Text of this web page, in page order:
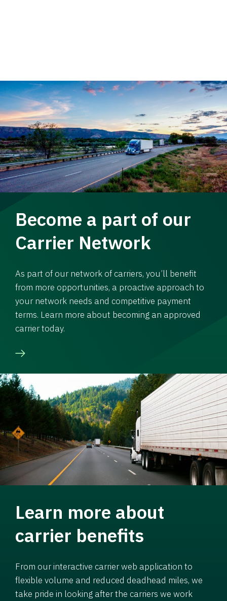
Become a part of our
Carrier Network
As part of our network of carriers, you’ll benefit
from more opportunities, a proactive approach to
your network needs and competitive payment
terms. Learn more about becoming an approved
carrier today.
Learn more about
carrier benefits
From our interactive carrier web application to
flexible volume and reduced deadhead miles, we
take pride in looking after the carriers we work